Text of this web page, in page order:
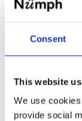
Consent
This website
We use
provide social